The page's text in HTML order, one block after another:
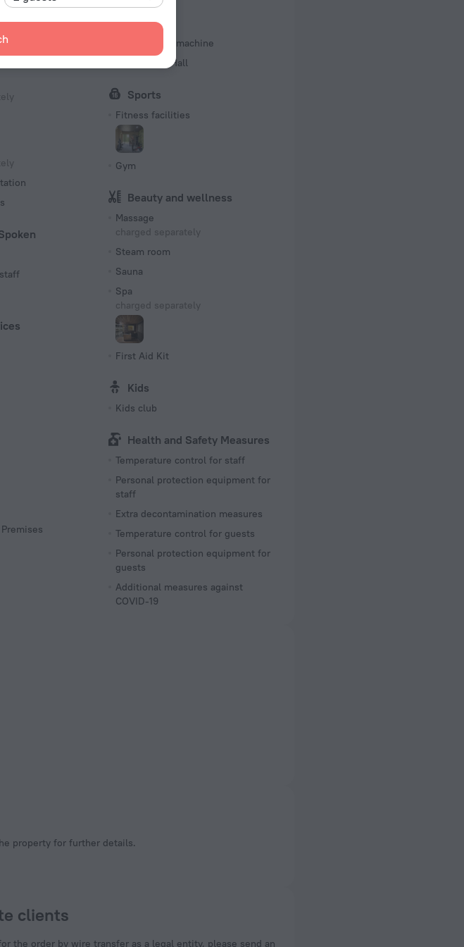
Business
Fax and copy machine
Conference Hall
Sports
Fitness facilities
Gym
Beauty and wellness
Massage
charged separately
Steam room
Sauna
Spa
charged separately
First Aid Kit
Kids
Kids club
Health and Safety Measures
Temperature control for staff
Personal protection equipment for
staff
Extra decontamination measures
Temperature control for guests
Personal protection equipment for
guests
Additional measures against
COVID-19
property for further details.
clients
the order by wire transfer as a legal entity, please send an